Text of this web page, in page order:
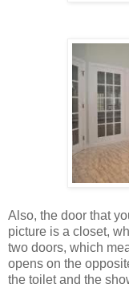
Also, the door that
picture is a closet,
two doors, which
opens on the
the toilet and the